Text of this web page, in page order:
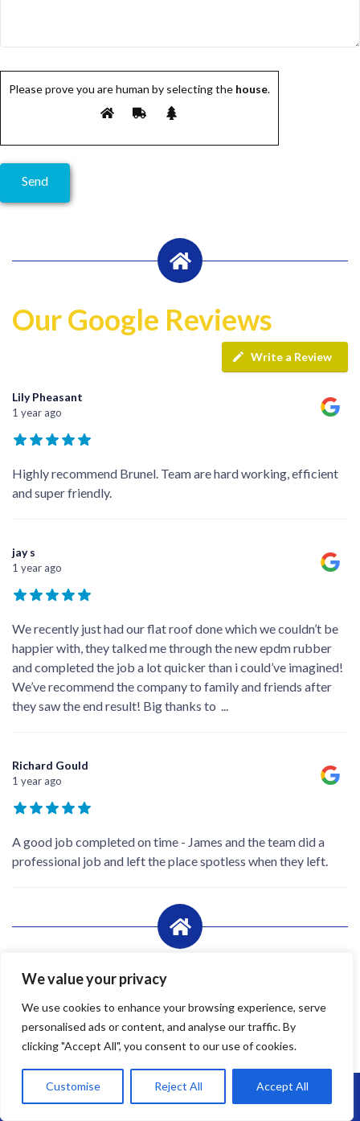
We value your privacy
We use cookies to enhance your browsing experience, serve
personalised ads or content, and analyse our traffic. By
clicking "Accept All", you consent to our use of cookies.
Customise Reject All Accept All
Please prove you are human by selecting the house.
Our Google Reviews
Write a Review
Lily Pheasant
1 year ago
Highly recommend Brunel. Team are hard working, efficient
and super friendly.
jay s
1 year ago
We recently just had our flat roof done which we couldn’t be
happier with, they talked me through the new epdm rubber
and completed the job a lot quicker than i could’ve imagined!
We’ve recommend the company to family and friends after
they saw the end result! Big thanks to
Richard Gould
1 year ago
A good job completed on time - James and the team did a
professional job and left the place spotless when they left.
Call Us: 07864593568